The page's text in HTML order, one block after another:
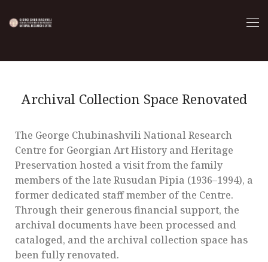
Archival Collection Space Renovated
The George Chubinashvili National Research
Centre for Georgian Art History and Heritage
Preservation hosted a visit from the family
members of the late Rusudan Pipia (1936–1994), a
former dedicated staff member of the Centre.
Through their generous financial support, the
archival documents have been processed and
cataloged, and the archival collection space has
been fully renovated.